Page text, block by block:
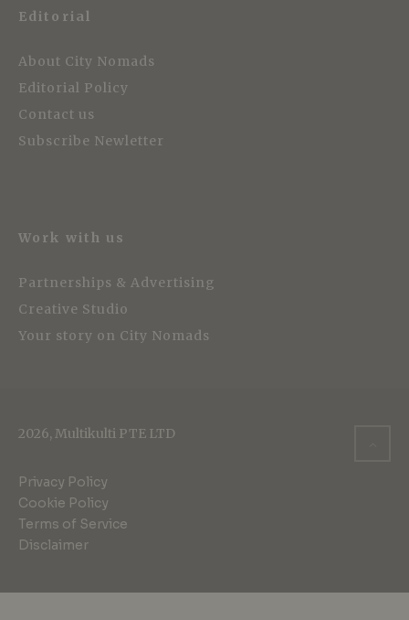
Editorial
About City Nomads
Editorial Policy
Contact us
Subscribe Newletter
Work with us
Partnerships & Advertising
Creative Studio
Your story on City Nomads
2026, Multikulti PTE LTD
Privacy Policy
Cookie Policy
Terms of Service
Disclaimer